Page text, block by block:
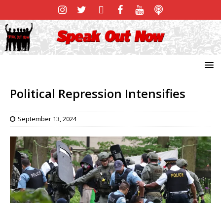
Political Repression Intensifies
September 13, 2024